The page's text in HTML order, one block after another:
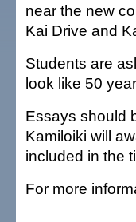
near the new
Kai Drive and
Students are
look like 50
Essays should
Kamiloiki will
included in the
For more